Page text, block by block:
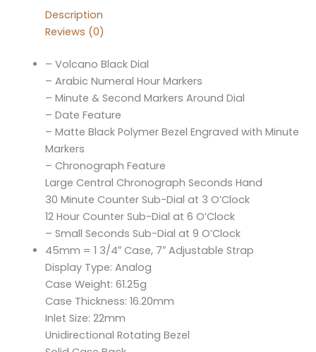
Description
Reviews (0)
– Volcano Black Dial
– Arabic Numeral Hour Markers
– Minute & Second Markers Around Dial
– Date Feature
– Matte Black Polymer Bezel Engraved with Minute
Markers
– Chronograph Feature
Large Central Chronograph Seconds Hand
30 Minute Counter Sub-Dial at 3 O’Clock
12 Hour Counter Sub-Dial at 6 O’Clock
– Small Seconds Sub-Dial at 9 O’Clock
45mm = 1 3/4″ Case, 7″ Adjustable Strap
Display Type: Analog
Case Weight: 61.25g
Case Thickness: 16.20mm
Inlet Size: 22mm
Unidirectional Rotating Bezel